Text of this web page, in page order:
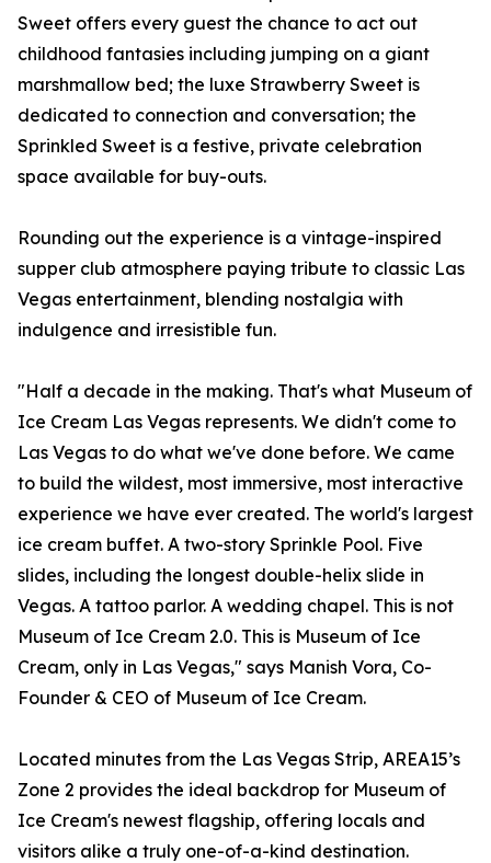
Sweet offers every guest the chance to act out
childhood fantasies including jumping on a giant
marshmallow bed; the luxe Strawberry Sweet is
dedicated to connection and conversation; the
Sprinkled Sweet is a festive, private celebration
space available for buy-outs.
Rounding out the experience is a vintage-inspired
supper club atmosphere paying tribute to classic Las
Vegas entertainment, blending nostalgia with
indulgence and irresistible fun.
"Half a decade in the making. That's what Museum of
Ice Cream Las Vegas represents. We didn't come to
Las Vegas to do what we've done before. We came
to build the wildest, most immersive, most interactive
experience we have ever created. The world's largest
ice cream buffet. A two-story Sprinkle Pool. Five
slides, including the longest double-helix slide in
Vegas. A tattoo parlor. A wedding chapel. This is not
Museum of Ice Cream 2.0. This is Museum of Ice
Cream, only in Las Vegas," says Manish Vora, Co-
Founder & CEO of Museum of Ice Cream.
Located minutes from the Las Vegas Strip, AREA15’s
Zone 2 provides the ideal backdrop for Museum of
Ice Cream's newest flagship, offering locals and
visitors alike a truly one-of-a-kind destination.